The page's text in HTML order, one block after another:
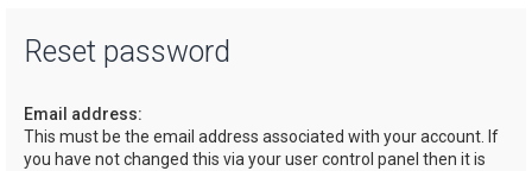
Reset password
Email address:
This must be the email address associated with your account. If
you have not changed this via your user control panel then it is